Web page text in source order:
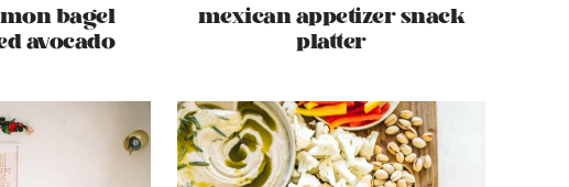
bagel
avocado
mexican appetizer snack
platter